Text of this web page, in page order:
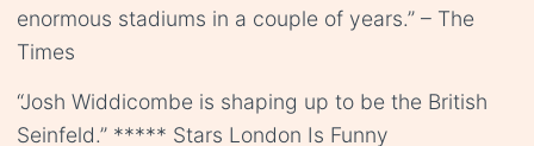
enormous stadiums in a couple of years.” – The
Times
“Josh Widdicombe is shaping up to be the British
Seinfeld.” ***** Stars London Is Funny